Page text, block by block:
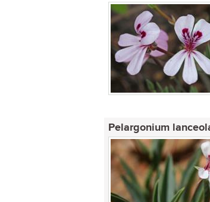
Pelargonium